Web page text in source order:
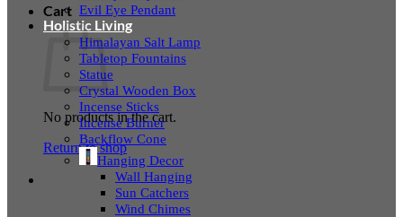
Cart
No products in the cart.
Return to shop
Evil Eye Pendant
Holistic Living
Himalayan Salt Lamp
Tabletop Fountains
Statue
Crystal Wooden Box
Incense Sticks
Incense Burner
Backflow Cone
Hanging Decor
Wall Hanging
Sun Catchers
Wind Chimes